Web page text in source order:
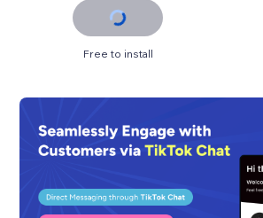
Free to install